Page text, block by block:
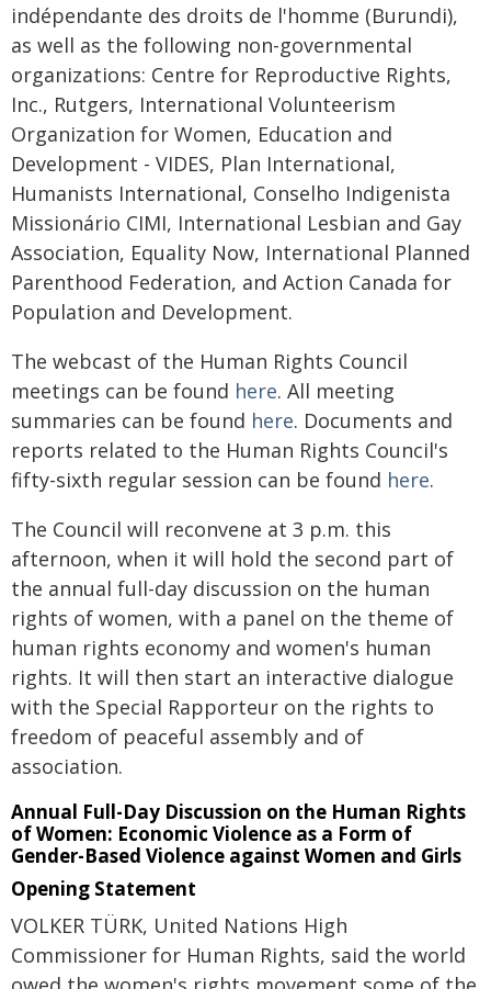
indépendante des droits de l'homme (Burundi),
as well as the following non-governmental
organizations: Centre for Reproductive Rights,
Inc., Rutgers, International Volunteerism
Organization for Women, Education and
Development - VIDES, Plan International,
Humanists International, Conselho Indigenista
Missionário CIMI, International Lesbian and Gay
Association, Equality Now, International Planned
Parenthood Federation, and Action Canada for
Population and Development.
The webcast of the Human Rights Council
meetings can be found here. All meeting
summaries can be found here. Documents and
reports related to the Human Rights Council's
fifty-sixth regular session can be found here.
The Council will reconvene at 3 p.m. this
afternoon, when it will hold the second part of
the annual full-day discussion on the human
rights of women, with a panel on the theme of
human rights economy and women's human
rights. It will then start an interactive dialogue
with the Special Rapporteur on the rights to
freedom of peaceful assembly and of
association.
Annual Full-Day Discussion on the Human Rights
of Women: Economic Violence as a Form of
Gender-Based Violence against Women and Girls
Opening Statement
VOLKER TÜRK, United Nations High
Commissioner for Human Rights, said the world